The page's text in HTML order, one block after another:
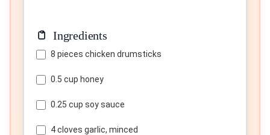
Ingredients
8 pieces chicken drumsticks
0.5 cup honey
0.25 cup soy sauce
4 cloves garlic, minced